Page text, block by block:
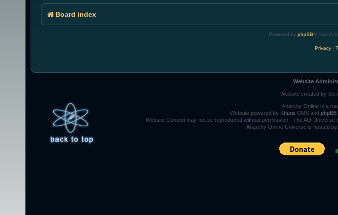
Board index
Powered by phpBB® Forum
Privacy|
Website
Website created by the
Anarchy Online is a
Website powered by Khuris CMS and phpBB
Website Content may not be reproduced without permission - The AO-
Anarchy Online Universe is hosted by: